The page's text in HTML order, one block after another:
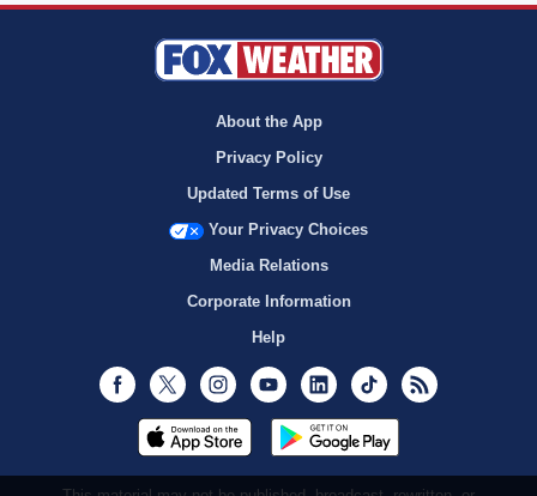
About the App
Privacy Policy
Updated Terms of Use
Your Privacy Choices
Media Relations
Corporate Information
Help
Facebook
Twitter InstagramYoutubeLinkedInTikTok